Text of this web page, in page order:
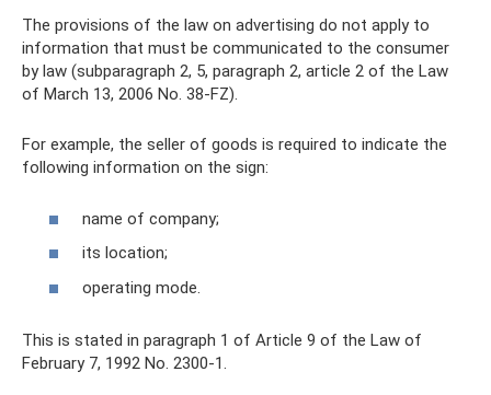
The provisions of the law on advertising do not apply to
information that must be communicated to the consumer
by law (subparagraph 2, 5, paragraph 2, article 2 of the Law
of March 13, 2006 No. 38-FZ).
For example, the seller of goods is required to indicate the
following information on the sign:
name of company;
its location;
operating mode.
This is stated in paragraph 1 of Article 9 of the Law of
February 7, 1992 No. 2300-1.